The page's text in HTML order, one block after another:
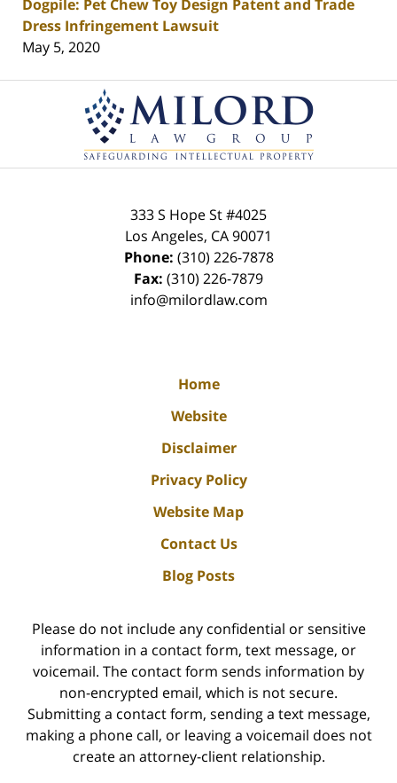
Dogpile: Pet Chew Toy Design Patent and Trade
Dress Infringement Lawsuit
May 5, 2020
Information
333 S Hope St#4025
Los Angeles, CA90071
Phone: (310) 226-7878
Fax: (310) 226-7879
info@milordlaw.com
Home
Website
Disclaimer
Privacy Policy
Website Map
Contact Us
Blog Posts
Please do not include any confidential or sensitive
information in a contact form, text message, or
voicemail. The contact form sends information by
non-encrypted email, which is not secure.
Submitting a contact form, sending a text message,
making a phone call, or leaving a voicemail does not
create an attorney-client relationship.